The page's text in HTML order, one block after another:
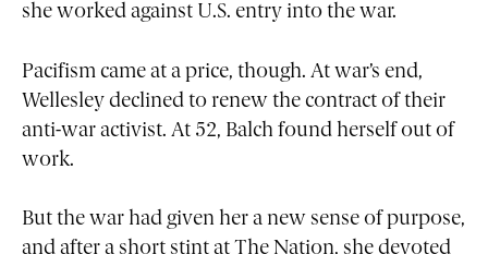
she worked against U.S. entry into the war.
Pacifism came at a price, though. At war’s end,
Wellesley declined to renew the contract of their
anti-war activist. At 52, Balch found herself out of
work.
But the war had given her a new sense of purpose,
and after a short stint at The Nation, she devoted